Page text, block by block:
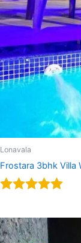
Lonavala
Frostara 3bhk Villa
out of 5